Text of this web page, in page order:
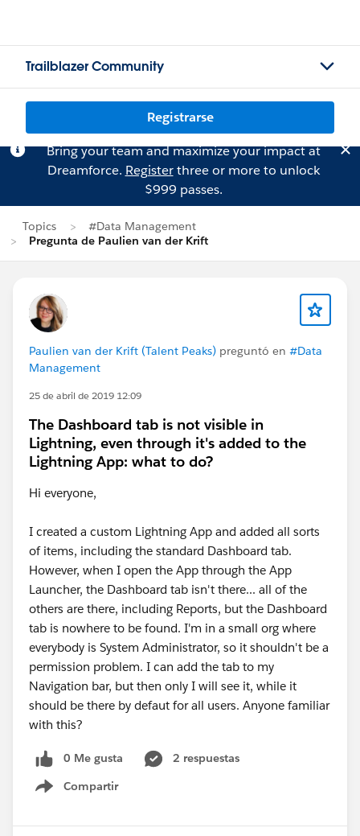
Trailblazer Community
Registrarse
Bring your team and maximize your impact at
Dreamforce. Registerthree or more to unlock
$999 passes.
Topics
#Data Management
Pregunta de Paulien van der Krift
Paulien van der Krift (Talent Peaks) preguntó en #Data
Management
25 de abril de 2019 12:09
The Dashboard tab is not visible in
Lightning, even through it's added to the
Lightning App: what to do?
Hi everyone,
I created a custom Lightning App and added all sorts
of items, including the standard Dashboard tab.
However, when I open the App through the App
Launcher, the Dashboard tab isn't there... all of the
others are there, including Reports, but the Dashboard
tab is nowhere to be found. I'm in a small org where
everybody is System Administrator, so it shouldn't be a
permission problem. I can add the tab to my
Navigation bar, but then only I will see it, while it
should be there by defaut for all users. Anyone familiar
with this?
0 Me gusta
2 respuestas
Compartir
Show menu